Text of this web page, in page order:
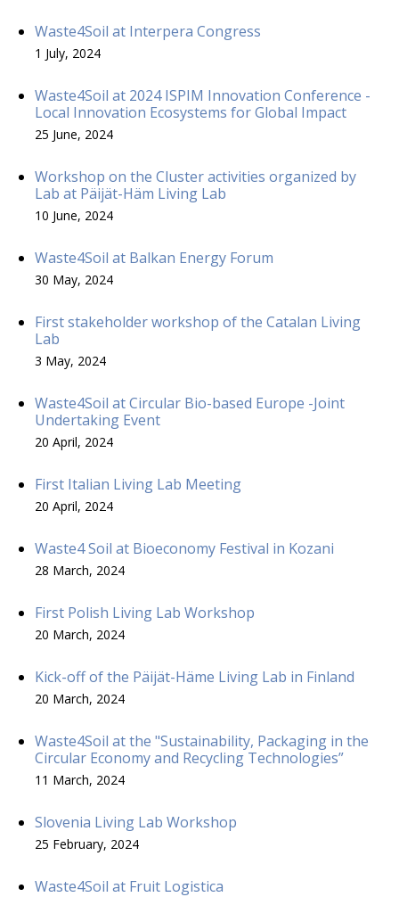
Waste4Soil at Interpera Congress
1 July, 2024
Waste4Soil at 2024 ISPIM Innovation Conference -
Local Innovation Ecosystems for Global Impact
25 June, 2024
Workshop on the Cluster activities organized by
Lab at Päijät-Häm Living Lab
10 June, 2024
Waste4Soil at Balkan Energy Forum
30 May, 2024
First stakeholder workshop of the Catalan Living
Lab
3 May, 2024
Waste4Soil at Circular Bio-based Europe -Joint
Undertaking Event
20 April, 2024
First Italian Living Lab Meeting
20 April, 2024
Waste4 Soil at Bioeconomy Festival in Kozani
28 March, 2024
First Polish Living Lab Workshop
20 March, 2024
Kick-off of the Päijät-Häme Living Lab in Finland
20 March, 2024
Waste4Soil at the "Sustainability, Packaging in the
Circular Economy and Recycling Technologies”
11 March, 2024
Slovenia Living Lab Workshop
25 February, 2024
Waste4Soil at Fruit Logistica